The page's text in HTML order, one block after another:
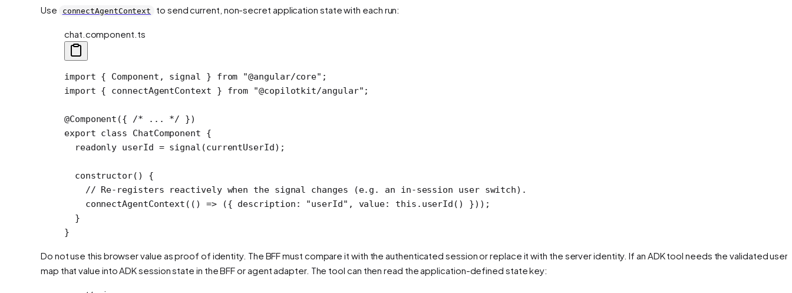
Use connectAgentContext to send current, non-secret application state with each run:
chat.component.ts
import { Component, signal } from "@angular/core" ;
import { connectAgentContext } from "@copilotkit/angular" ;
@Component ({ /* ... */ })
export class ChatComponent {
  readonly
userId = signal (currentUserId);
  constructor
() {
    // Re-registers reactively when the signal changes (e.g. an in-session user switch).
    connectAgentContext
(() => ({ description: "userId" , value: this . userId () }));
  }
}
Do not use this browser value as proof of identity. The BFF must compare it with the authenticated session or replace it with the server identity. If an ADK tool needs the validated user
map that value into ADK session state in the BFF or agent adapter. The tool can then read the application-defined state key: